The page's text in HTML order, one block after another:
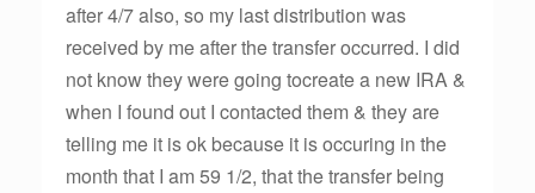
after 4/7 also, so my last distribution was
received by me after the transfer occurred. I did
not know they were going tocreate a new IRA &
when I found out I contacted them & they are
telling me it is ok because it is occuring in the
month that I am 59 1/2, that the transfer being